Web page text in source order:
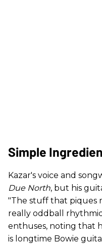
Simple
Kazar's voice and
Due North, but his
"The stuff that piques
really oddball
enthuses, noting that
is longtime Bowie